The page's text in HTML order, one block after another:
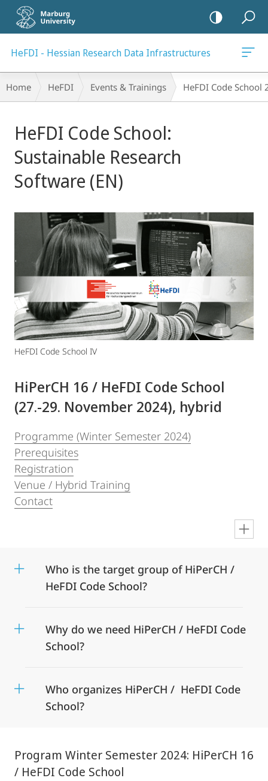
mobile
navigation
HeFDI - Hessian Research Data Infrastructures
Breadcrumb-
Navigation
Home HeFDI Events & Trainings HeFDI Code School
Content
HeFDI Code School:
Sustainable Research
Software (EN)
HeFDI Code School IV
HiPerCH 16 / HeFDI Code School
(27.-29. November 2024), hybrid
Programme (Winter Semester 2024)
Prerequisites
Registration
Venue / Hybrid Training
Contact
Who is the target group of HiPerCH /
HeFDI Code School?
Why do we need HiPerCH / HeFDI Code
School?
Who organizes HiPerCH / HeFDI Code
School?
Program Winter Semester 2024: HiPerCH 16
/ HeFDI Code School